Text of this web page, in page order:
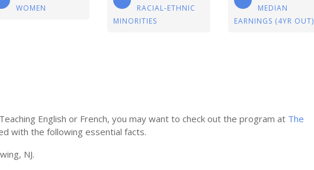
WOMEN
RACIAL-ETHNIC
MINORITIES
MEDIAN
EARNINGS (4YR OUT)
English or French, you may want to check out the program at The
with the following essential facts.
NJ.